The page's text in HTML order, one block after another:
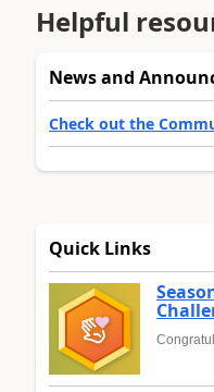
Helpful
News and
Check out the
Quick Links